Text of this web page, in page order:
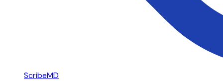
ScribeMD